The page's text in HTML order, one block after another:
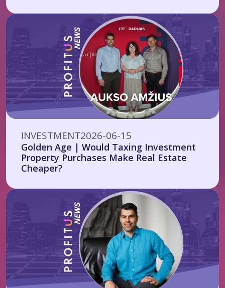
INVESTMENT2026-06-15
Golden Age | Would Taxing Investment
Property Purchases Make Real Estate
Cheaper?